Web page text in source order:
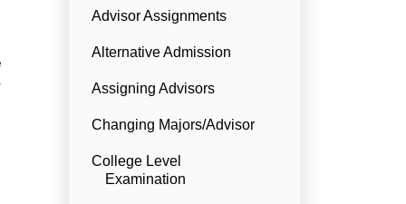
Advisor Assignments
Alternative Admission
Assigning Advisors
Changing Majors/Advisor
College Level
Examination